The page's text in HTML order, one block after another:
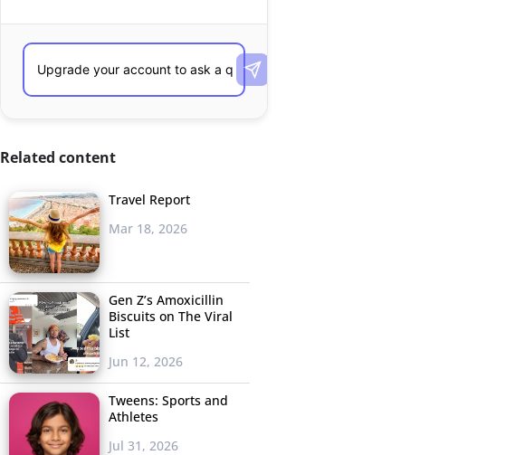
Related content
Travel Report
Mar 18, 2026
Gen Z’s Amoxicillin
Biscuits on The Viral
List
Jun 12, 2026
Tweens: Sports and
Athletes
Jul 31, 2026